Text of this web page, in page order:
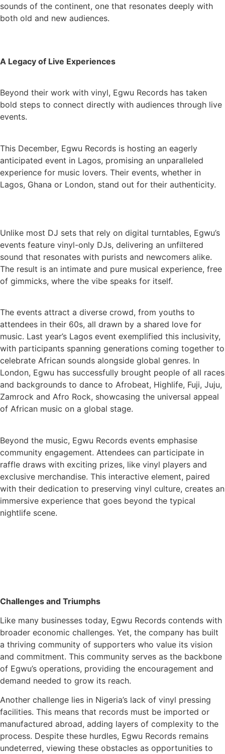
sounds of the continent, one that resonates deeply with
both old and new audiences.
A Legacy of Live Experiences
Beyond their work with vinyl, Egwu Records has taken
bold steps to connect directly with audiences through live
events.
This December, Egwu Records is hosting an eagerly
anticipated event in Lagos, promising an unparalleled
experience for music lovers. Their events, whether in
Lagos, Ghana or London, stand out for their authenticity.
Unlike most DJ sets that rely on digital turntables, Egwu’s
events feature vinyl-only DJs, delivering an unfiltered
sound that resonates with purists and newcomers alike.
The result is an intimate and pure musical experience, free
of gimmicks, where the vibe speaks for itself.
The events attract a diverse crowd, from youths to
attendees in their 60s, all drawn by a shared love for
music. Last year’s Lagos event exemplified this inclusivity,
with participants spanning generations coming together to
celebrate African sounds alongside global genres. In
London, Egwu has successfully brought people of all races
and backgrounds to dance to Afrobeat, Highlife, Fuji, Juju,
Zamrock and Afro Rock, showcasing the universal appeal
of African music on a global stage.
Beyond the music, Egwu Records events emphasise
community engagement. Attendees can participate in
raffle draws with exciting prizes, like vinyl players and
exclusive merchandise. This interactive element, paired
with their dedication to preserving vinyl culture, creates an
immersive experience that goes beyond the typical
nightlife scene.
Challenges and Triumphs
Like many businesses today, Egwu Records contends with
broader economic challenges. Yet, the company has built
a thriving community of supporters who value its vision
and commitment. This community serves as the backbone
of Egwu’s operations, providing the encouragement and
demand needed to grow its reach.
Another challenge lies in Nigeria’s lack of vinyl pressing
facilities. This means that records must be imported or
manufactured abroad, adding layers of complexity to the
process. Despite these hurdles, Egwu Records remains
undeterred, viewing these obstacles as opportunities to